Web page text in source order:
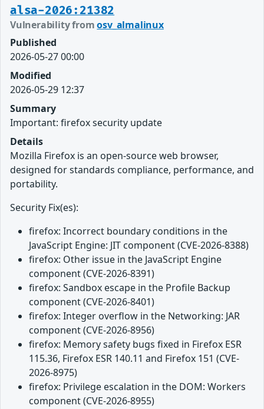
alsa-2026:21382
Vulnerability fromosv_almalinux
Published
2026-05-27 00:00
Modified
2026-05-29 12:37
Summary
Important: firefox security update
Details
Mozilla Firefox is an open-source web browser,
designed for standards compliance, performance, and
portability.
Security Fix(es):
firefox: Incorrect boundary conditions in the
JavaScript Engine: JIT component (CVE-2026-8388)
firefox: Other issue in the JavaScript Engine
component (CVE-2026-8391)
firefox: Sandbox escape in the Profile Backup
component (CVE-2026-8401)
firefox: Integer overflow in the Networking: JAR
component (CVE-2026-8956)
firefox: Memory safety bugs fixed in Firefox ESR
115.36, Firefox ESR 140.11 and Firefox 151 (CVE-
2026-8975)
firefox: Privilege escalation in the DOM: Workers
component (CVE-2026-8955)